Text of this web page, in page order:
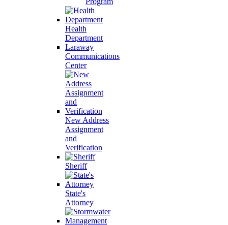
Health
Department
Laraway
Communications
Center
New Address
Assignment
and
Verification
Sheriff
State's
Attorney